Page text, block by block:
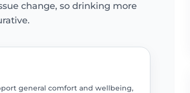
change, so drinking more
general comfort and wellbeing,